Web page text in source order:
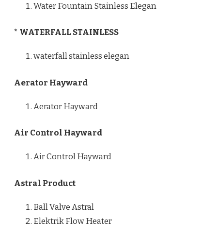
Water Fountain Stainless Elegan
* WATERFALL STAINLESS
waterfall stainless elegan
Aerator Hayward
Aerator Hayward
Air Control Hayward
Air Control Hayward
Astral Product
Ball Valve Astral
Elektrik Flow Heater